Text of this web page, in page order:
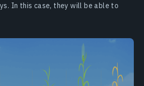
In this case, they will be able to